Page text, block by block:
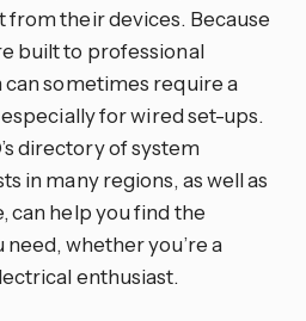
their devices. Because
built to professional
sometimes require a
for wired set-ups.
directory of system
in many regions, as well as
can help you find the
whether you’re a
enthusiast.